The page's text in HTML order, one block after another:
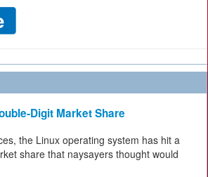
Digit Market Share
the Linux operating system has hit a
share that naysayers thought would